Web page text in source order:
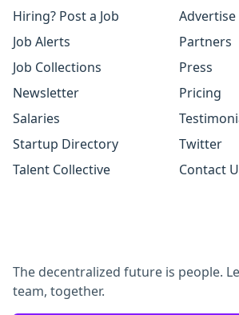
Hiring? Post a Job
Job Alerts
Job Collections
Newsletter
Salaries
Startup Directory
Talent Collective
Advertise
Partners
Press
Pricing
Twitter
Contact
The decentralized future is people.
team, together.